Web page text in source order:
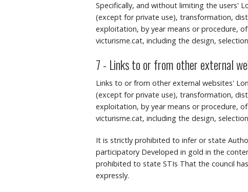
Specifically, and without limiting the users'
(except for private use), transformation,
exploitation, by year means or procedure,
victurisme.cat, including the design,
7 - Links to or from other external
Links to or from other external websites'
(except for private use), transformation,
exploitation, by year means or procedure,
victurisme.cat, including the design,
It is strictly prohibited to infer or state
participatory Developed in gold in the
prohibited to state STIs That the council
expressly.